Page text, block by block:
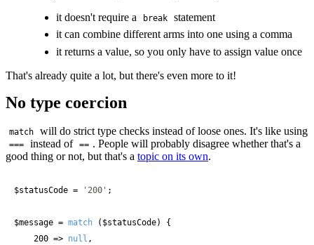
it doesn't require a
break
statement
it can combine different arms into one using a comma
it returns a value, so you only have to assign value once
That's already quite a lot, but there's even more to it!
No type coercion
match will do strict type checks instead of loose ones. It's like using
=== instead of == . People will probably disagree whether that's a
good thing or not, but that's a topic on its own.
$statusCode = '200' ;
$message = match ( $statusCode) {
    200 =>
null ,